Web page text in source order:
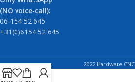
(NO voice-call):
06-154 52 645
+31(0)6154 52 645
2022 Hardware CNC